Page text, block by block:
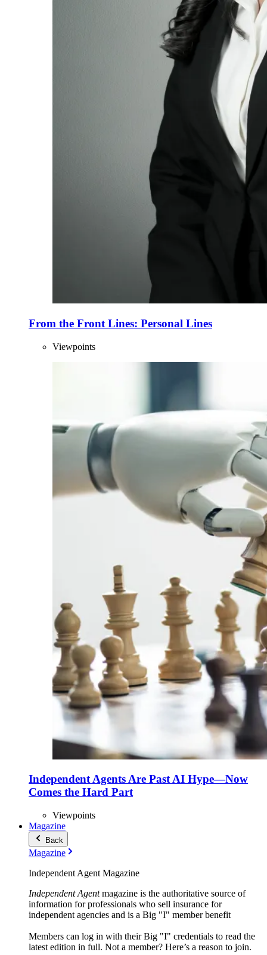
From the Front Lines: Personal Lines
Viewpoints
Independent Agents Are Past AI Hype—Now
Comes the Hard Part
Viewpoints
Magazine
Back
Magazine
Independent Agent Magazine
Independent Agentmagazine is the authoritative source of
information for professionals who sell insurance for
independent agencies and is a Big "I" member benefit
Members can log in with their Big "I" credentials to read the
latest edition in full. Not a member? Here’s a reason to join.